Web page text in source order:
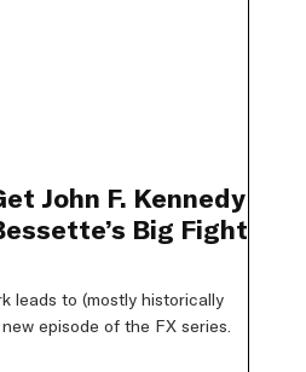
John F. Kennedy
Big Fight
leads to (mostly historically
episode of the FX series.